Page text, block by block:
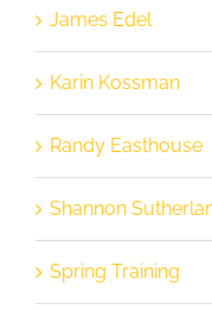
James Edel
Karin Kossman
Randy Easthouse
Shannon
Spring Training